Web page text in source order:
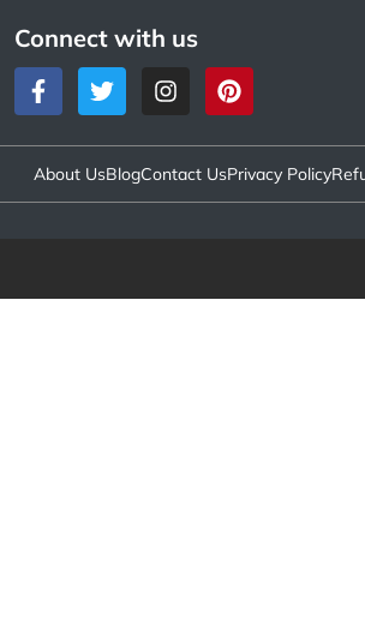
Connect with us
About UsBlogContact UsPrivacy Policy